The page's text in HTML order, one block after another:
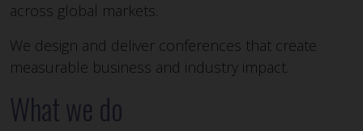
across global markets.
We design and deliver conferences that create
measurable business and industry impact.
What we do